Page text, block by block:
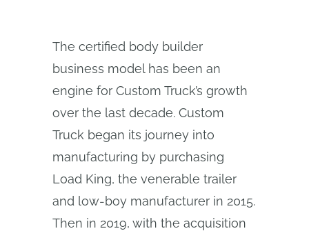
The certified body builder
business model has been an
engine for Custom Truck’s growth
over the last decade. Custom
Truck began its journey into
manufacturing by purchasing
Load King, the venerable trailer
and low-boy manufacturer in 2015.
Then in 2019, with the acquisition